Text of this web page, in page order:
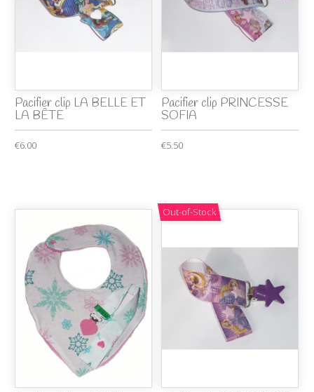
Pacifier clip LA BELLE ET
LA BÊTE
€6.00
Pacifier clip PRINCESSE
SOFIA
€5.50
Out-of-Stock